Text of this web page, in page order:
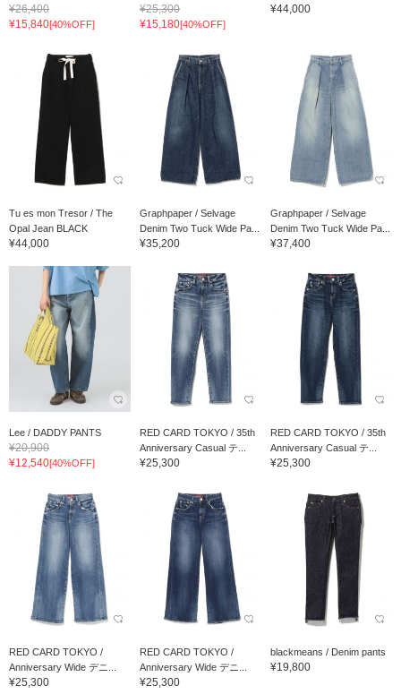
¥26,400
¥15,840[40%OFF]
¥25,300
¥15,180[40%OFF]
¥44,000
Tu es mon Tresor / The
Opal Jean BLACK
¥44,000
Graphpaper / Selvage
Denim Two Tuck Wide Pa...
¥35,200
Graphpaper / Selvage
Denim Two Tuck Wide Pa...
¥37,400
Lee / DADDY PANTS
¥20,900
¥12,540[40%OFF]
RED CARD TOKYO / 35th
Anniversary Casual テ...
¥25,300
RED CARD TOKYO / 35th
Anniversary Casual テ...
¥25,300
RED CARD TOKYO /
Anniversary Wide デニ...
¥25,300
RED CARD TOKYO /
Anniversary Wide デニ...
¥25,300
blackmeans / Denim pants
¥19,800